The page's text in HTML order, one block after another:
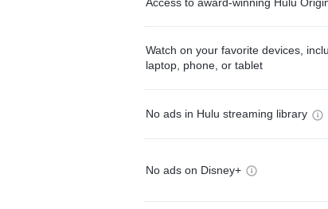
Access to award-winning Hulu
Watch on your favorite devices,
laptop, phone, or tablet
No ads in Hulu streaming library
No ads on Disney+